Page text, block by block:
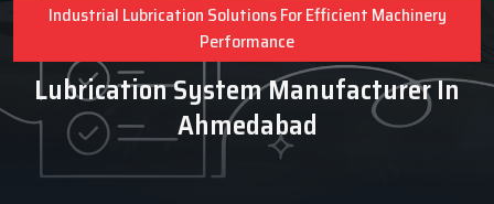
Industrial Lubrication Solutions For Efficient Machinery
Performance
Lubrication System Manufacturer In
Ahmedabad